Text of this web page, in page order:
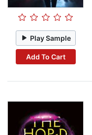
Play Sample
Add To Cart